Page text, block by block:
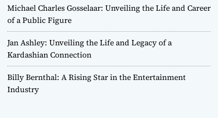
Michael Charles Gosselaar: Unveiling the Life and Career
of a Public Figure
Jan Ashley: Unveiling the Life and Legacy of a
Kardashian Connection
Billy Bernthal: A Rising Star in the Entertainment
Industry